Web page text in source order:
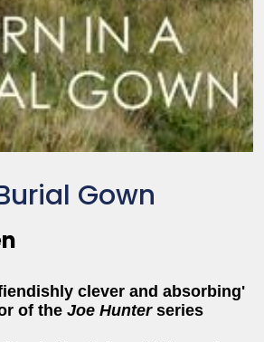
Gown
clever and absorbing'
of the Joe Hunterseries